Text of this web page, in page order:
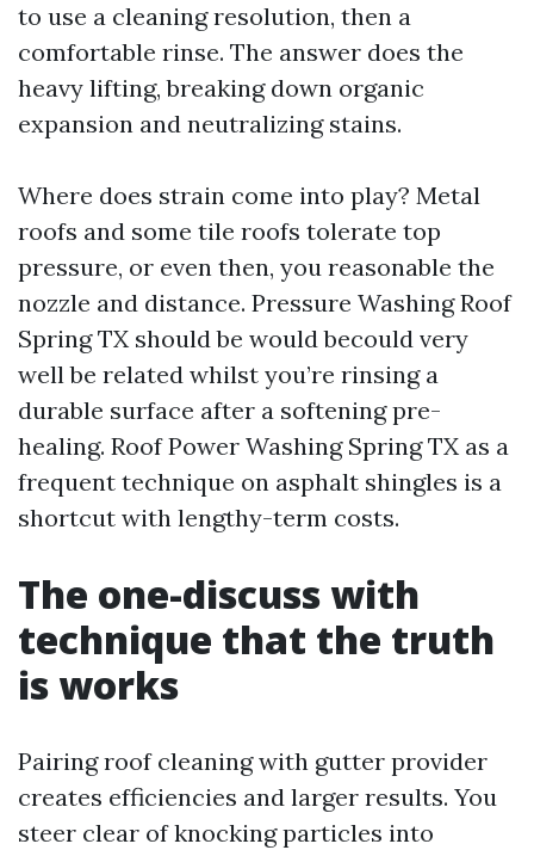
to use a cleaning resolution, then a
comfortable rinse. The answer does the
heavy lifting, breaking down organic
expansion and neutralizing stains.
Where does strain come into play? Metal
roofs and some tile roofs tolerate top
pressure, or even then, you reasonable the
nozzle and distance. Pressure Washing Roof
Spring TX should be would becould very
well be related whilst you’re rinsing a
durable surface after a softening pre-
healing. Roof Power Washing Spring TX as a
frequent technique on asphalt shingles is a
shortcut with lengthy-term costs.
The one-discuss with
technique that the truth
is works
Pairing roof cleaning with gutter provider
creates efficiencies and larger results. You
steer clear of knocking particles into